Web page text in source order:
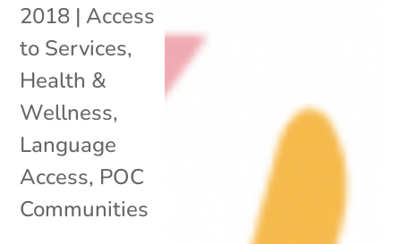
2018 | Access
to Services,
Health &
Wellness,
Language
Access, POC
Communities